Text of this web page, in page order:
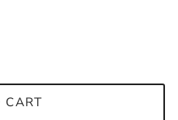
CART